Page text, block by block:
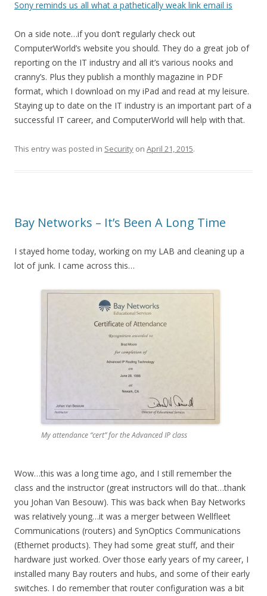
Sony reminds us all what a pathetically weak link email is
On a side note…if you don’t regularly check out
ComputerWorld’s website you should. They do a great job of
reporting on the IT industry and all it’s various nooks and
cranny’s. Plus they publish a monthly magazine in PDF
format, which I download on my iPad and read at my leisure.
Staying up to date on the IT industry is an important part of a
successful IT career, and ComputerWorld will help with that.
This entry was posted in Security on April 21, 2015.
Bay Networks – It’s Been A Long Time
I stayed home today, working on my LAB and cleaning up a
lot of junk. I came across this…
My attendance “cert” for the Advanced IP class
Wow…this was a long time ago, and I still remember the
class and the instructor (great instructors will do that…thank
you Johan Van Besouw). This was back when Bay Networks
was relatively young…it was a merger between Wellfleet
Communications (routers) and SynOptics Communications
(Ethernet products). They had some great stuff, and their
hardware just worked. Over those early years of my career, I
installed many Bay routers and hubs, and some of their early
switches. I do remember that router configuration was a bit